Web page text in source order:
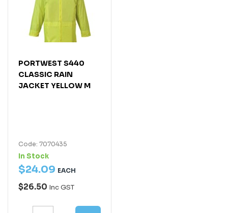
PORTWEST S440
CLASSIC RAIN
JACKET YELLOW M
Code: 7070435
In Stock
$24.09 EACH
$26.50 Inc GST